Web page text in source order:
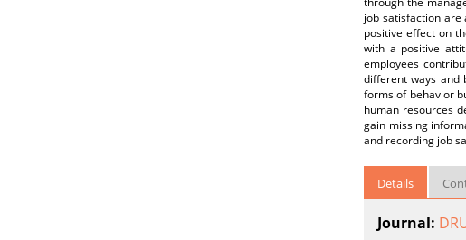
job satisfaction are
positive effect on
with a positive
employees
different ways and
forms of behavior
human resources
gain missing
and recording job
Details
Journal: